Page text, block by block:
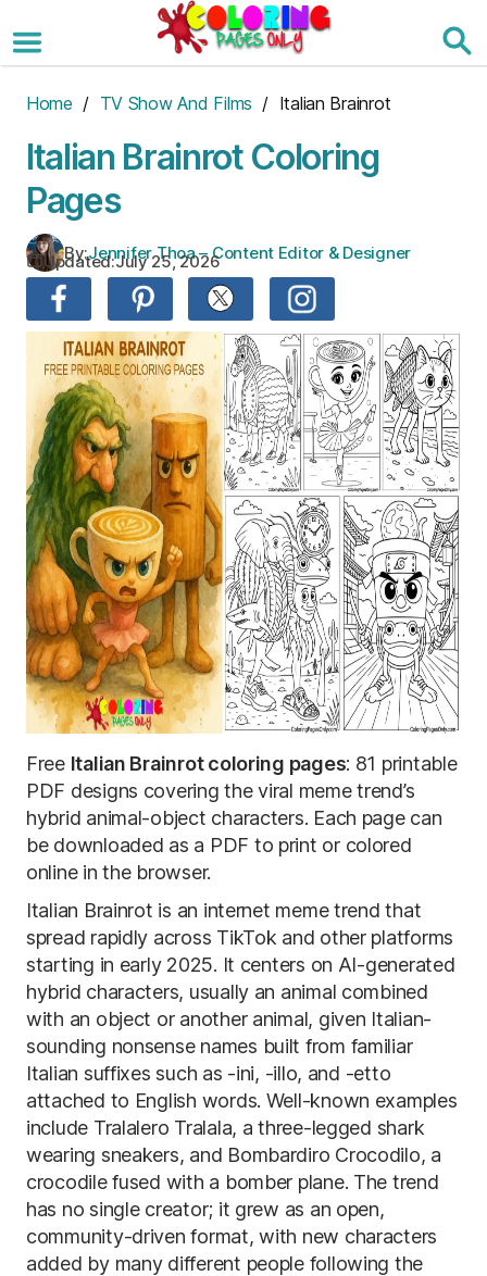
to
the
Home / TV Show And Films / Italian Brainrot
Italian Brainrot Coloring
Pages
By:Jennifer Thoa – Content Editor & Designer
Updated:July 25, 2026
Free Italian Brainrot coloring pages: 81 printable
PDF designs covering the viral meme trend’s
hybrid animal-object characters. Each page can
be downloaded as a PDF to print or colored
online in the browser.
Italian Brainrot is an internet meme trend that
spread rapidly across TikTok and other platforms
starting in early 2025. It centers on AI-generated
hybrid characters, usually an animal combined
with an object or another animal, given Italian-
sounding nonsense names built from familiar
Italian suffixes such as -ini, -illo, and -etto
attached to English words. Well-known examples
include Tralalero Tralala, a three-legged shark
wearing sneakers, and Bombardiro Crocodilo, a
crocodile fused with a bomber plane. The trend
has no single creator; it grew as an open,
community-driven format, with new characters
added by many different people following the